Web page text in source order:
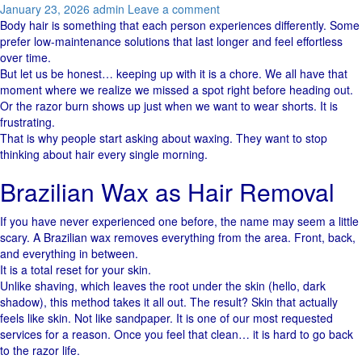
January 23, 2026 admin Leave a comment
Body​‍​‌‍​‍‌ hair is something that each person experiences ​‍​‌‍​‍‌differently. Some
prefer low-maintenance solutions that last longer and feel effortless
over time.
But let us be honest… keeping up with it is a chore. We all have that
moment where we realize we missed a spot right before heading out.
Or the razor burn shows up just when we want to wear shorts. It is
frustrating.
That is why people start asking about waxing. They want to stop
thinking about hair every single morning.
Brazilian Wax as Hair Removal
If​‍​‌‍​‍‌ you have never experienced one before, the name may seem a little
scary. A Brazilian wax removes everything from the ​‍​‌‍​‍‌area. Front, back,
and everything in between.
It is a total reset for your skin.
Unlike shaving, which leaves the root under the skin (hello, dark
shadow), this method takes it all out. The result? Skin that actually
feels like skin. Not like sandpaper. It is one of our most requested
services for a reason. Once you feel that clean… it is hard to go back
to the razor life.